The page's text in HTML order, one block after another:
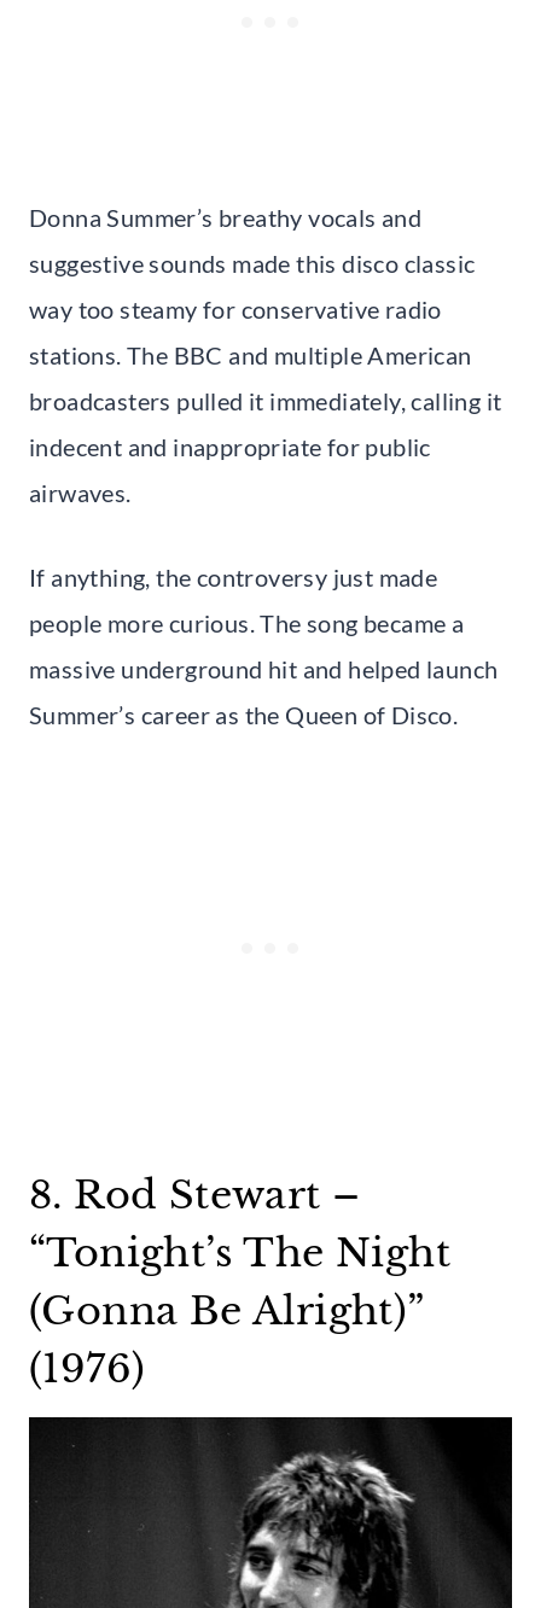
Donna Summer’s breathy vocals and
suggestive sounds made this disco classic
way too steamy for conservative radio
stations. The BBC and multiple American
broadcasters pulled it immediately, calling it
indecent and inappropriate for public
airwaves.
If anything, the controversy just made
people more curious. The song became a
massive underground hit and helped launch
Summer’s career as the Queen of Disco.
8. Rod Stewart –
“Tonight’s The Night
(Gonna Be Alright)”
(1976)